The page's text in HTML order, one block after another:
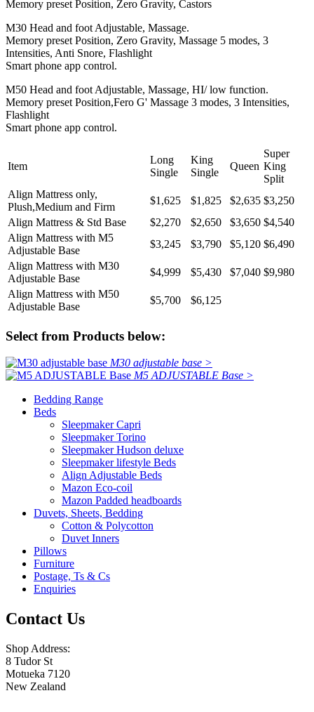
Memory preset Position, Zero Gravity, Castors
M30 Head and foot Adjustable, Massage.
Memory preset Position, Zero Gravity, Massage 5 modes, 3
Intensities, Anti Snore, Flashlight
Smart phone app control.
M50 Head and foot Adjustable, Massage, HI/ low function.
Memory preset Position,Fero G' Massage 3 modes, 3 Intensities,
Flashlight
Smart phone app control.
Item
Long
Single
King
Single
Queen
Super
King
Split
Align Mattress only,
Plush,Medium and Firm
$1,625 $1,825 $2,635 $3,250
Align Mattress & Std Base
$2,270 $2,650 $3,650 $4,540
Align Mattress with M5
Adjustable Base
$3,245 $3,790 $5,120 $6,490
Align Mattress with M30
Adjustable Base
$4,999 $5,430 $7,040 $9,980
Align Mattress with M50
Adjustable Base
$5,700 $6,125
Select from Products below:
M30 adjustable base >
M5 ADJUSTABLE Base >
Bedding Range
Beds
Sleepmaker Capri
Sleepmaker Torino
Sleepmaker Hudson deluxe
Sleepmaker lifestyle Beds
Align Adjustable Beds
Mazon Eco-coil
Mazon Padded headboards
Duvets, Sheets, Bedding
Cotton & Polycotton
Duvet Inners
Pillows
Furniture
Postage, Ts & Cs
Enquiries
Contact Us
Shop Address:
8 Tudor St
Motueka 7120
New Zealand